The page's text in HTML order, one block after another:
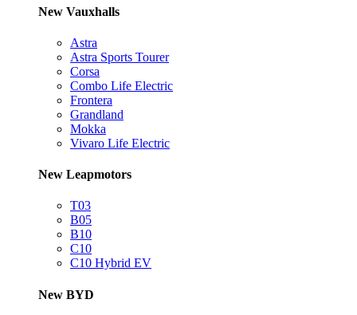
New Vauxhalls
Astra
Astra Sports Tourer
Corsa
Combo Life Electric
Frontera
Grandland
Mokka
Vivaro Life Electric
New Leapmotors
T03
B05
B10
C10
C10 Hybrid EV
New BYD